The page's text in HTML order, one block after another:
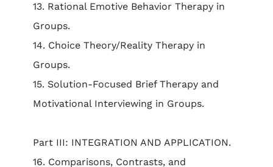
13. Rational Emotive Behavior Therapy in
Groups.
14. Choice Theory/Reality Therapy in
Groups.
15. Solution-Focused Brief Therapy and
Motivational Interviewing in Groups.
Part III: INTEGRATION AND APPLICATION.
16. Comparisons, Contrasts, and